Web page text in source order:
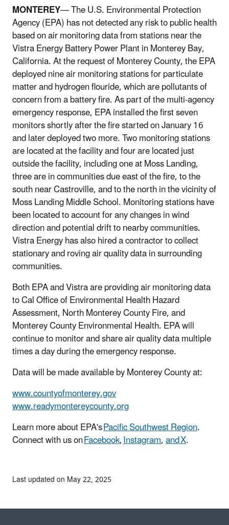
MONTEREY— The U.S. Environmental Protection
Agency (EPA) has not detected any risk to public health
based on air monitoring data from stations near the
Vistra Energy Battery Power Plant in Monterey Bay,
California. At the request of Monterey County, the EPA
deployed nine air monitoring stations for particulate
matter and hydrogen flouride, which are pollutants of
concern from a battery fire. As part of the multi-agency
emergency response, EPA installed the first seven
monitors shortly after the fire started on January 16
and later deployed two more. Two monitoring stations
are located at the facility and four are located just
outside the facility, including one at Moss Landing,
three are in communities due east of the fire, to the
south near Castroville, and to the north in the vicinity of
Moss Landing Middle School. Monitoring stations have
been located to account for any changes in wind
direction and potential drift to nearby communities.
Vistra Energy has also hired a contractor to collect
stationary and roving air quality data in surrounding
communities.
Both EPA and Vistra are providing air monitoring data
to Cal Office of Environmental Health Hazard
Assessment, North Monterey County Fire, and
Monterey County Environmental Health. EPA will
continue to monitor and share air quality data multiple
times a day during the emergency response.
Data will be made available by Monterey County at:
www.countyofmonterey.gov
www.readymontereycounty.org
Learn more about EPA'sPacific Southwest Region.
Connect with us onFacebook,Instagram,and X.
Last updated on May 22, 2025